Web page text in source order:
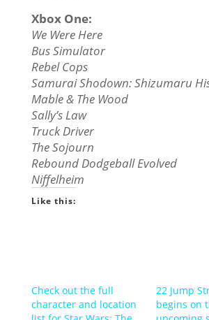
Xbox One:
We Were Here
Bus Simulator
Rebel Cops
Samurai Shodown: Shizumaru
Mable & The Wood
Sally’s Law
Truck Driver
The Sojourn
Rebound Dodgeball Evolved
Niffelheim
Like this:
Check out the full
character and location
22 Jump
begins on